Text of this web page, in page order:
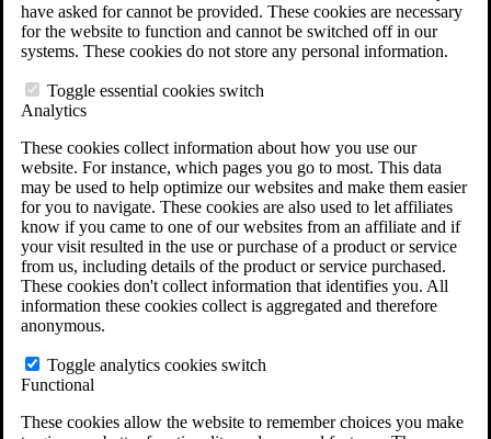
have asked for cannot be provided. These cookies are necessary
for the website to function and cannot be switched off in our
systems. These cookies do not store any personal information.
Toggle essential cookies switch
Analytics
These cookies collect information about how you use our
website. For instance, which pages you go to most. This data
may be used to help optimize our websites and make them easier
for you to navigate. These cookies are also used to let affiliates
know if you came to one of our websites from an affiliate and if
your visit resulted in the use or purchase of a product or service
from us, including details of the product or service purchased.
These cookies don't collect information that identifies you. All
information these cookies collect is aggregated and therefore
anonymous.
Toggle analytics cookies switch
Functional
These cookies allow the website to remember choices you make
Veterans Law Resources
Veterans Law FAQs
Veterans Law Tools
VA Disability Back Pay Calculator
Agent Orange Locations
VA Claim Builder
Free Case Evaluation
ERISA Law
ERISA & Long-Term Disability
ERISA Law & Litigation Resources
ERISA Law FAQs
Other Litigation
LTD Benefits Payout Calculator